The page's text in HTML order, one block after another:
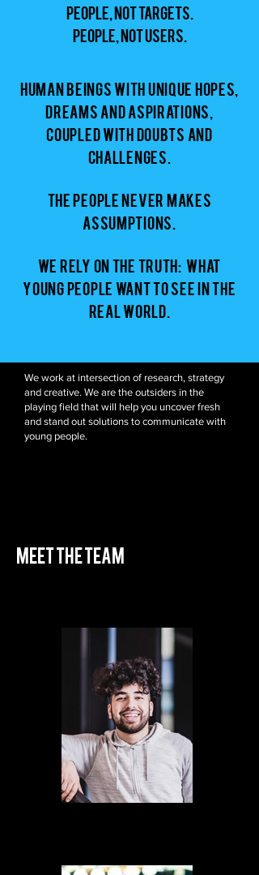
People, not targets.
People, not users.
Human beings with unique hopes,
dreams and aspirations,
coupled with doubts and
challenges.
The People never makes
assumptions.
We rely on the truth: what
young people want to see in the
real world.
We work at intersection of research, strategy
and creative. We are the outsiders in the
playing field that will help you uncover fresh
and stand out solutions to communicate with
young people.
meet the team